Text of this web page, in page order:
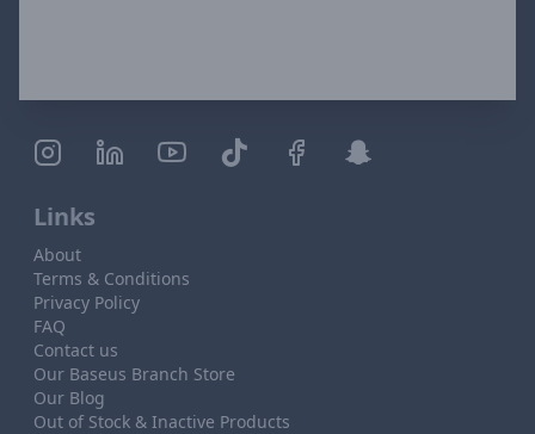
Links
About
Terms & Conditions
Privacy Policy
FAQ
Contact us
Our Baseus Branch Store
Our Blog
Out of Stock & Inactive Products